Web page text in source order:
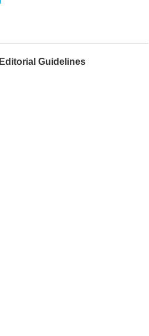
Editorial Guidelines